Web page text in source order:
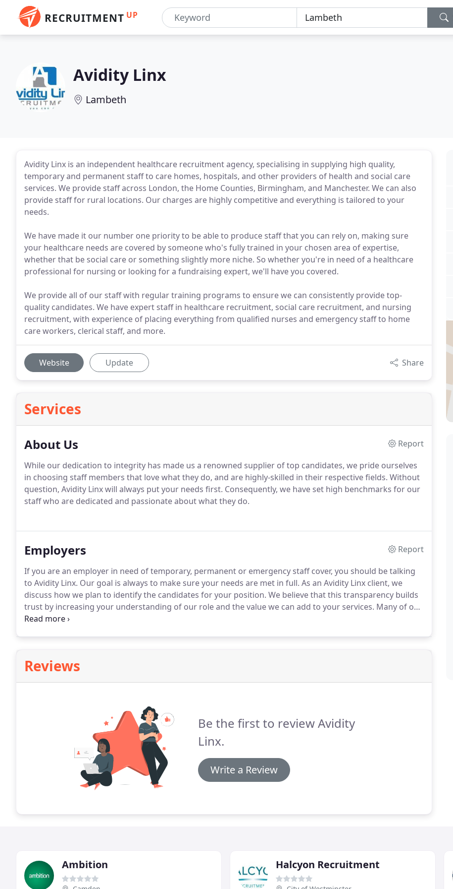
RECRUITMENT UP
Avidity Linx
Lambeth
Avidity Linx is an independent healthcare recruitment agency, specialising in supplying high quality,
temporary and permanent staff to care homes, hospitals, and other providers of health and social care
services. We provide staff across London, the Home Counties, Birmingham, and Manchester. We can also
provide staff for rural locations. Our charges are highly competitive and everything is tailored to your
needs.
We have made it our number one priority to be able to produce staff that you can rely on, making sure
your healthcare needs are covered by someone who's fully trained in your chosen area of expertise,
whether that be social care or something slightly more niche. So whether you're in need of a healthcare
professional for nursing or looking for a fundraising expert, we'll have you covered.
We provide all of our staff with regular training programs to ensure we can consistently provide top-
quality candidates. We have expert staff in healthcare recruitment, social care recruitment, and nursing
recruitment, with experience of placing everything from qualified nurses and emergency staff to home
care workers, clerical staff, and more.
Website Update Share
Services
About Us
Report
While our dedication to integrity has made us a renowned supplier of top candidates, we pride ourselves
in choosing staff members that love what they do, and are highly-skilled in their respective fields. Without
question, Avidity Linx will always put your needs first. Consequently, we have set high benchmarks for our
staff who are dedicated and passionate about what they do.
Employers
Report
If you are an employer in need of temporary, permanent or emergency staff cover, you should be talking
to Avidity Linx. Our goal is always to make sure your needs are met in full. As an Avidity Linx client, we
discuss how we plan to identify the candidates for your position. We believe that this transparency builds
trust by increasing your understanding of our role and the value we can add to your services. Many of our
regular clients ask us to provide specific staff members who have worked with them before.
Reviews
Be the first to review Avidity
Linx.
Write a Review
Ambition Halcyon Recruitment